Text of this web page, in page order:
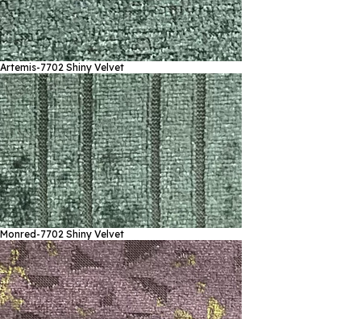
Artemis-7702 Shiny Velvet
Monred-7702 Shiny Velvet